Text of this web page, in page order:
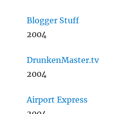
Blogger Stuff
2004
DrunkenMaster.tv
2004
Airport Express